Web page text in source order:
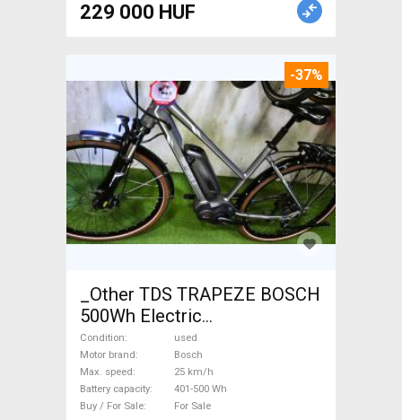
229 000 HUF
-37%
_Other TDS TRAPEZE BOSCH
500Wh Electric
Trekking/cross 25 km/h
Bosch 401-500 Wh used For
Sale
Condition
used
Motor brand
Bosch
Max. speed
25 km/h
Battery capacity
401-500 Wh
Buy / For Sale
For Sale